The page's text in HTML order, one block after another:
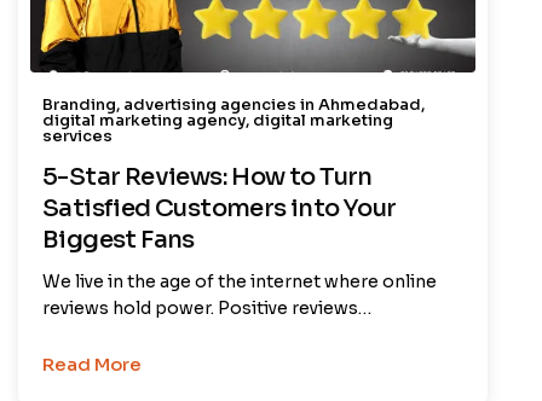
Branding, advertising agencies in Ahmedabad,
digital marketing agency, digital marketing
services
5-Star Reviews: How to Turn
Satisfied Customers into Your
Biggest Fans
We live in the age of the internet where online
reviews hold power. Positive reviews…
Read More